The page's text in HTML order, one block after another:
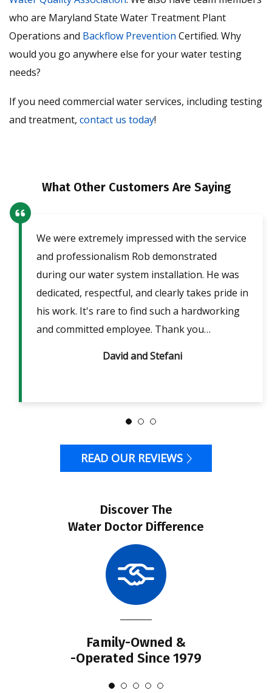
who are Maryland State Water Treatment Plant
Operations and Backflow Prevention Certified. Why
would you go anywhere else for your water testing
needs?
If you need commercial water services, including testing
and treatment, contact us today!
What Other Customers Are Saying
We were extremely impressed with the service
and professionalism Rob demonstrated
during our water system installation. He was
dedicated, respectful, and clearly takes pride in
his work. It's rare to find such a hardworking
and committed employee. Thank you…
David and Stefani
READ OUR REVIEWS
Discover The
Water Doctor Difference
Family-Owned &
-Operated Since 1979